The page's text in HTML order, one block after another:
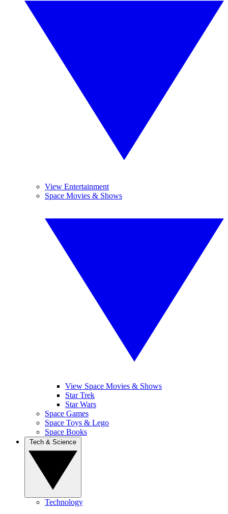
View Entertainment
Space Movies & Shows
View Space Movies & Shows
Star Trek
Star Wars
Space Games
Space Toys & Lego
Space Books
Technology